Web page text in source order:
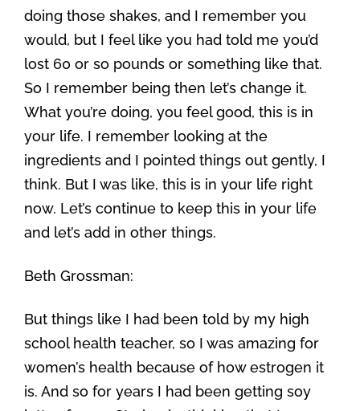
doing those shakes, and I remember you
would, but I feel like you had told me you’d
lost 60 or so pounds or something like that.
So I remember being then let’s change it.
What you’re doing, you feel good, this is in
your life. I remember looking at the
ingredients and I pointed things out gently, I
think. But I was like, this is in your life right
now. Let’s continue to keep this in your life
and let’s add in other things.
Beth Grossman:
But things like I had been told by my high
school health teacher, so I was amazing for
women’s health because of how estrogen it
is. And so for years I had been getting soy